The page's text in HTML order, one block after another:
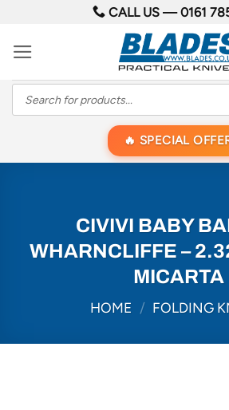
content
CALL US —0161
Products
search
SPECIAL
CIVIVI BABY
WHARNCLIFFE –
MICARTA
HOME / FOLDING